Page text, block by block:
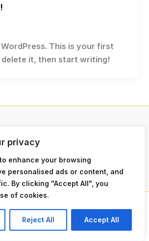
privacy
enhance your browsing
personalised ads or content, and
By clicking "Accept All", you
of cookies.
Reject All Accept All
This is your first
delete it, then start writing!
de Confidențialitate
de Cookie-uri